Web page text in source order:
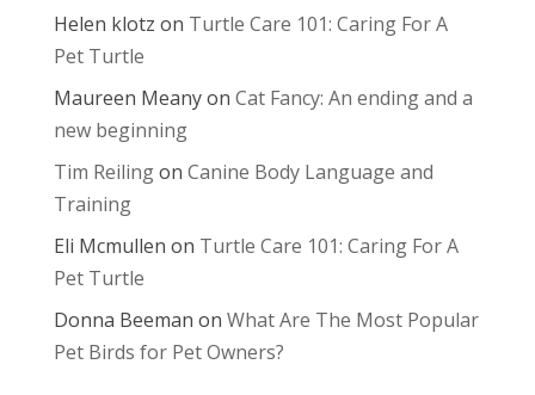
Helen klotz on Turtle Care 101: Caring For A
Pet Turtle
Maureen Meanyon Cat Fancy: An ending and a
new beginning
Tim Reilingon Canine Body Language and
Training
Eli Mcmullen on Turtle Care 101: Caring For A
Pet Turtle
Donna Beeman on What Are The Most Popular
Pet Birds for Pet Owners?